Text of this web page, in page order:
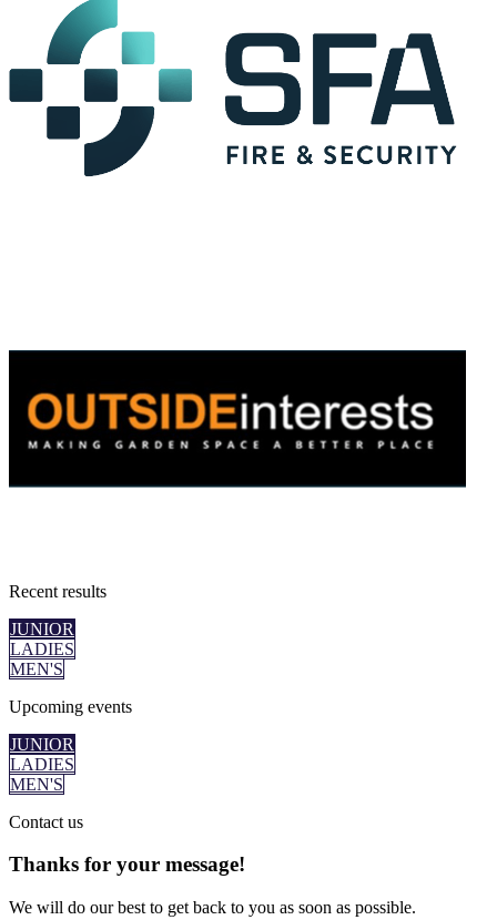
Recent results
JUNIOR
LADIES
MEN'S
Upcoming events
JUNIOR
LADIES
MEN'S
Contact us
Thanks for your message!
We will do our best to get back to you as soon as possible.